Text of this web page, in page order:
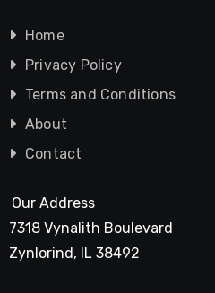
Home
Privacy Policy
Terms and Conditions
About
Contact
Our Address
7318 Vynalith Boulevard
Zynlorind, IL 38492